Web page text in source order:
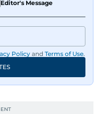
Editor's Message
Policy and Terms of Use.